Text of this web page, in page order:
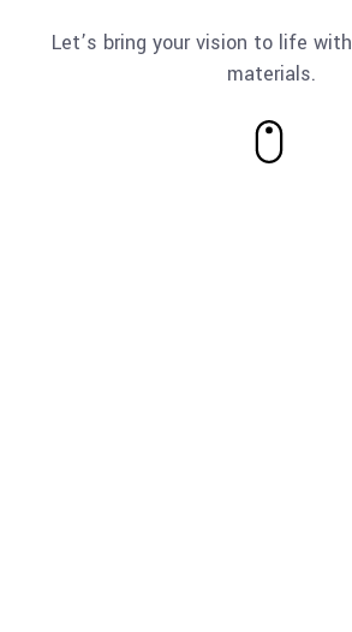
Let’s bring your vision to life
materials.